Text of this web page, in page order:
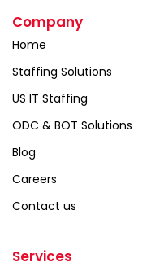
Company
Home
Staffing Solutions
US IT Staffing
ODC & BOT Solutions
Blog
Careers
Contact us
Services